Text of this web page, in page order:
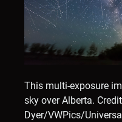
This multi-exposure
sky over Alberta.
Dyer/VWPics/